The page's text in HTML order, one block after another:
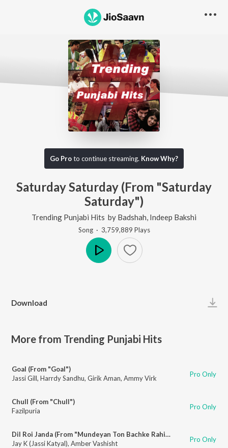
Go Proto continue streaming. Know Why?
Saturday Saturday (From "Saturday
Saturday")
Trending Punjabi Hits by Badshah Indeep Bakshi
Song· 3,759,889 Plays
Download
More from Trending Punjabi Hits
Goal (From "Goal")
Jassi Gill, Harrdy Sandhu, Girik Aman, Ammy Virk Pro Only
Chull (From "Chull")
Fazilpuria
Pro Only
Dil Roi Janda (From "Mundeyan Ton Bachke Rahin")
Jay K (Jassi Katyal), Amber Vashisht Pro Only